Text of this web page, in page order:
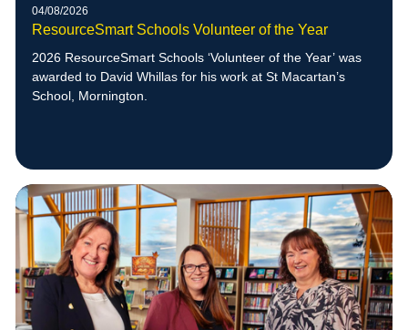
04/08/2026
ResourceSmart Schools Volunteer of the Year
2026 ResourceSmart Schools ‘Volunteer of the Year’ was
awarded to David Whillas for his work at St Macartan’s
School, Mornington.